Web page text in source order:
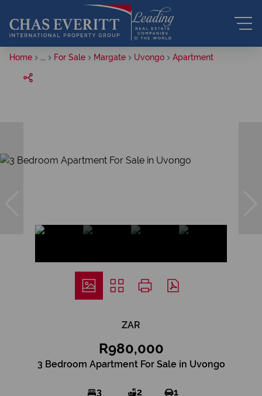
Home For Sale Margate Uvongo Apartment
ZAR
R980,000
3 Bedroom Apartment For Sale in Uvongo
3 2 1